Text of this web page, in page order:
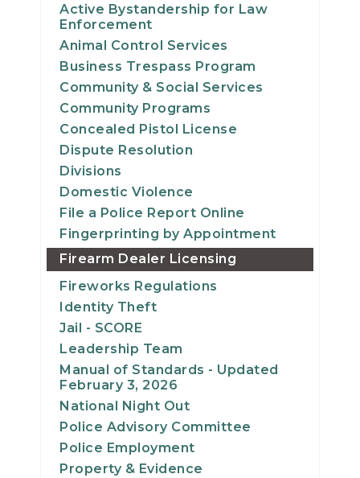
Active Bystandership for Law
Enforcement
Animal Control Services
Business Trespass Program
Community & Social Services
Community Programs
Concealed Pistol License
Dispute Resolution
Divisions
Domestic Violence
File a Police Report Online
Fingerprinting by Appointment
Firearm Dealer Licensing
Fireworks Regulations
Identity Theft
Jail - SCORE
Leadership Team
Manual of Standards - Updated
February 3, 2026
National Night Out
Police Advisory Committee
Police Employment
Property & Evidence